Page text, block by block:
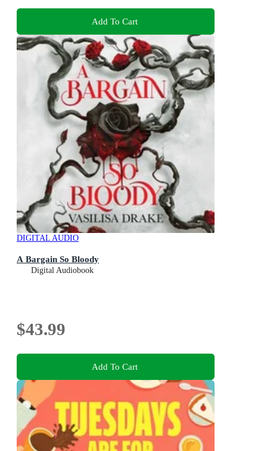
Add To Cart
DIGITAL AUDIO
A Bargain So Bloody
Digital Audiobook
$43.99
Add To Cart